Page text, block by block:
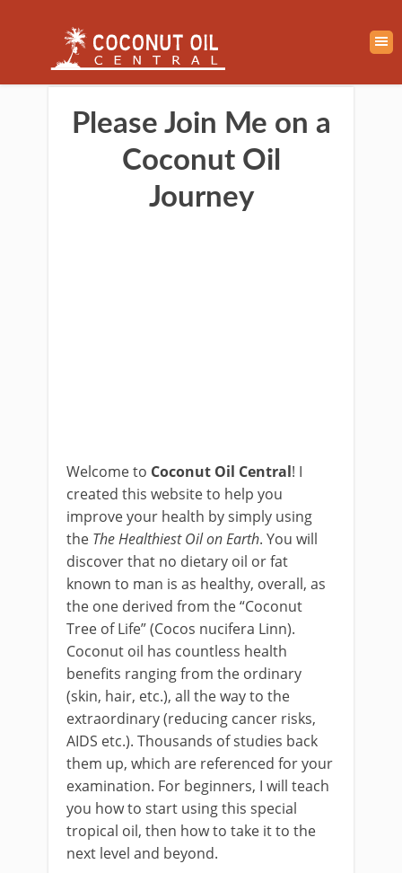
Please Join Me on a
Coconut Oil
Journey
Welcome to Coconut Oil Central! I
created this website to help you
improve your health by simply using
the The Healthiest Oil on Earth. You will
discover that no dietary oil or fat
known to man is as healthy, overall, as
the one derived from the “Coconut
Tree of Life” (Cocos nucifera Linn).
Coconut oil has countless health
benefits ranging from the ordinary
(skin, hair, etc.), all the way to the
extraordinary (reducing cancer risks,
AIDS etc.). Thousands of studies back
them up, which are referenced for your
examination. For beginners, I will teach
you how to start using this special
tropical oil, then how to take it to the
next level and beyond.